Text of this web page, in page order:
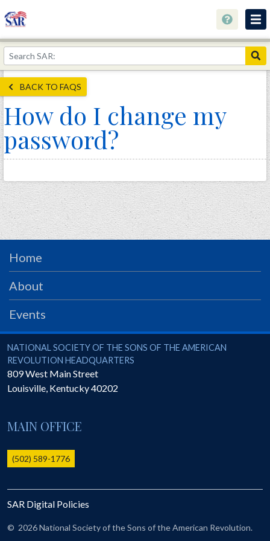
About
Join Now!
Education
Genealogy
Library
Museum
Events
Contact
Home
Store
PRS
Foundation
SAR University
America 250
The 1823 Stone Declaration
Online Record Copy & Patriot Search Systems
Ladies
Donate - 1st Lady's Project
SAR 250th Anniversary Henry Rifle project
BACK TO FAQS
How do I change my
password?
Home
About
Events
National Society of the Sons of the American Revolution
NATIONAL SOCIETY OF THE SONS OF THE AMERICAN
REVOLUTION HEADQUARTERS
809 West Main Street
Louisville, Kentucky40202
MAIN OFFICE
(502) 589-1776
SAR Digital Policies
© 2026 National Society of the Sons of the American Revolution.